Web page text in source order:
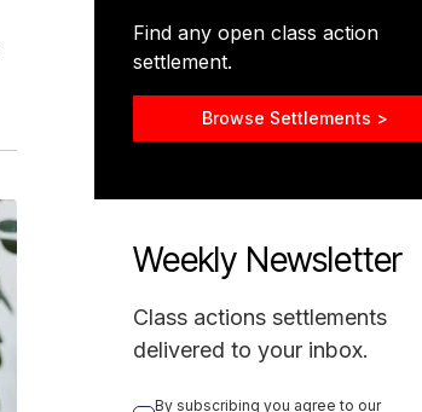
Find any open class action
settlement.
Browse Settlements >
Weekly Newsletter
Class actions settlements
delivered to your inbox.
By subscribing you agree to our